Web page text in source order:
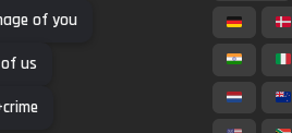
of you
us